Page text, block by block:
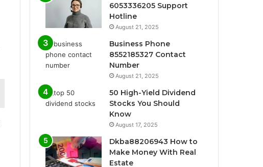
6053336205 Support
Hotline
August 21, 2025
Business Phone
8552185327 Contact
Number
August 21, 2025
50 High-Yield Dividend
Stocks You Should
Know
August 17, 2025
Dkba88206943 How to
Make Money With Real
Estate